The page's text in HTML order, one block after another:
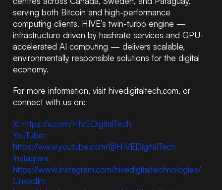
serving both Bitcoin and high-performance
computing clients. HIVE’s twin-turbo engine —
infrastructure driven by hashrate services and GPU-
accelerated AI computing — delivers scalable,
environmentally responsible solutions for the digital
economy.
For more information, visit hivedigitaltech.com, or
connect with us on:
X: https://x.com/HIVEDigitalTech
YouTube:
https://www.youtube.com/@HIVEDigitalTech
Instagram:
https://www.instagram.com/hivedigitaltechnologies/
LinkedIn: